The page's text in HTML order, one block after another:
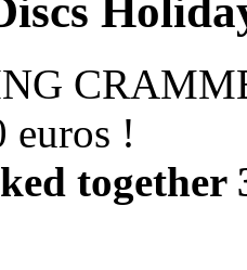
euros !